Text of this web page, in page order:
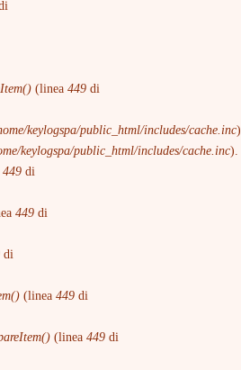
(linea449 di
keylogspa/public_html/includes/cache.inc).
keylogspa/public_html/includes/cache.inc).
449 di
449 di
di
(linea449 di
(linea449 di